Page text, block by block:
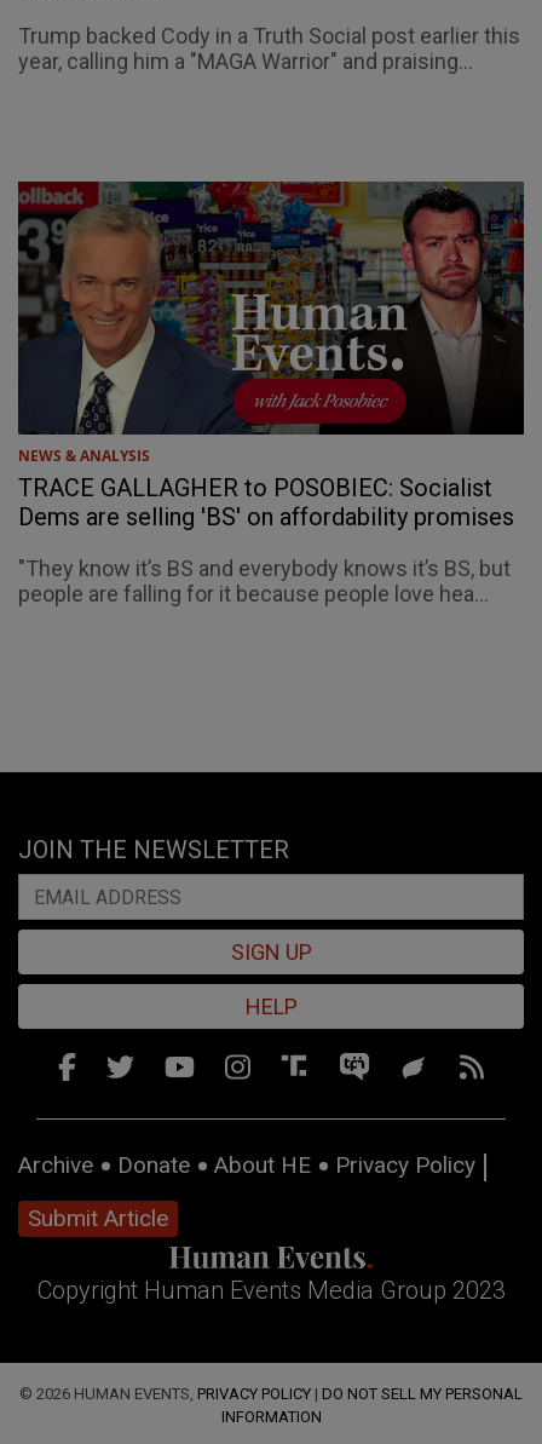
Trump backed Cody in a Truth Social post earlier this
year, calling him a "MAGA Warrior" and praising...
NEWS & ANALYSIS
TRACE GALLAGHER to POSOBIEC: Socialist
Dems are selling 'BS' on affordability promises
"They know it’s BS and everybody knows it’s BS, but
people are falling for it because people love hea...
JOIN THE NEWSLETTER
SIGN UP
HELP
Archive Donate About HE
Privacy Policy
Submit Article
Copyright Human Events Media Group 2023
© 2026 HUMAN EVENTS, PRIVACY POLICY | DO NOT SELL MY PERSONAL
INFORMATION